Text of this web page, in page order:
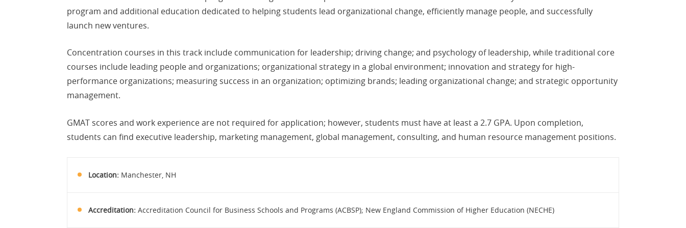
program and additional education dedicated to helping students lead organizational change, efficiently manage people, and successfully
launch new ventures.
Concentration courses in this track include communication for leadership; driving change; and psychology of leadership, while traditional core
courses include leading people and organizations; organizational strategy in a global environment; innovation and strategy for high-
performance organizations; measuring success in an organization; optimizing brands; leading organizational change; and strategic opportunity
management.
GMAT scores and work experience are not required for application; however, students must have at least a 2.7 GPA. Upon completion,
students can find executive leadership, marketing management, global management, consulting, and human resource management positions.
Location:Manchester, NH
Accreditation:Accreditation Council for Business Schools and Programs (ACBSP); New England Commission of Higher Education (NECHE)